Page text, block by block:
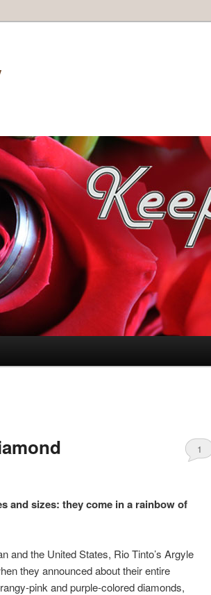
1
and sizes: they come in a rainbow of
and the United States, Rio Tinto’s Argyle
they announced about their entire
pink and purple-colored diamonds,